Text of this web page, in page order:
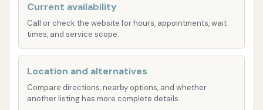
Automated/Touchless Automatic Car
Wash:Express Car Wash also features an
This provides a fast and convenient way to
clean your car's exterior without physical
contact from brushes. These washes typically
Current availability
Call or check the website for hours, appointments, wait
times, and service scope.
Location and alternatives
Compare directions, nearby options, and whether
another listing has more complete details.